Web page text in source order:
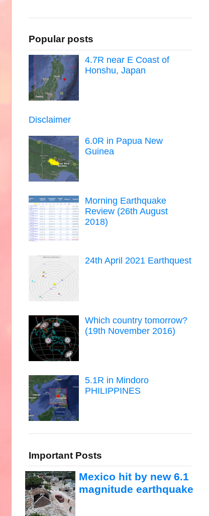
Popular posts
4.7R near E Coast of
Honshu, Japan
Disclaimer
6.0R in Papua New
Guinea
Morning Earthquake
Review (26th August
2018)
24th April 2021 Earthquest
Which country tomorrow?
(19th November 2016)
5.1R in Mindoro
PHILIPPINES
Important Posts
Mexico hit by new 6.1
magnitude earthquake